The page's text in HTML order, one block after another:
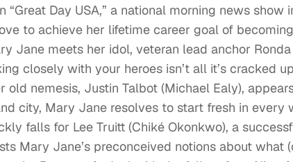
Day USA,” a national morning news show
to achieve her lifetime career goal of
Jane meets her idol, veteran lead anchor
closely with your heroes isn’t all it’s cracked
nemesis, Justin Talbot (Michael Ealy),
city, Mary Jane resolves to start fresh in every
falls for Lee Truitt (Chiké Okonkwo), a
Mary Jane’s preconceived notions about what